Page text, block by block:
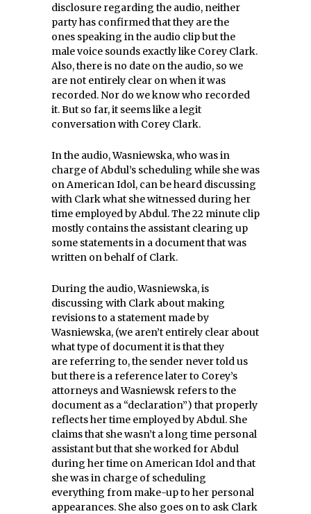
disclosure regarding the audio, neither
party has confirmed that they are the
ones speaking in the audio clip but the
male voice sounds exactly like Corey Clark.
Also, there is no date on the audio, so we
are not entirely clear on when it was
recorded. Nor do we know who recorded
it. But so far, it seems like a legit
conversation with Corey Clark.
In the audio, Wasniewska, who was in
charge of Abdul’s scheduling while she was
on American Idol, can be heard discussing
with Clark what she witnessed during her
time employed by Abdul. The 22 minute clip
mostly contains the assistant clearing up
some statements in a document that was
written on behalf of Clark.
During the audio, Wasniewska, is
discussing with Clark about making
revisions to a statement made by
Wasniewska, (we aren’t entirely clear about
what type of document it is that they
are referring to, the sender never told us
but there is a reference later to Corey’s
attorneys and Wasniewsk refers to the
document as a “declaration”) that properly
reflects her time employed by Abdul. She
claims that she wasn’t a long time personal
assistant but that she worked for Abdul
during her time on American Idol and that
she was in charge of scheduling
everything from make-up to her personal
appearances. She also goes on to ask Clark